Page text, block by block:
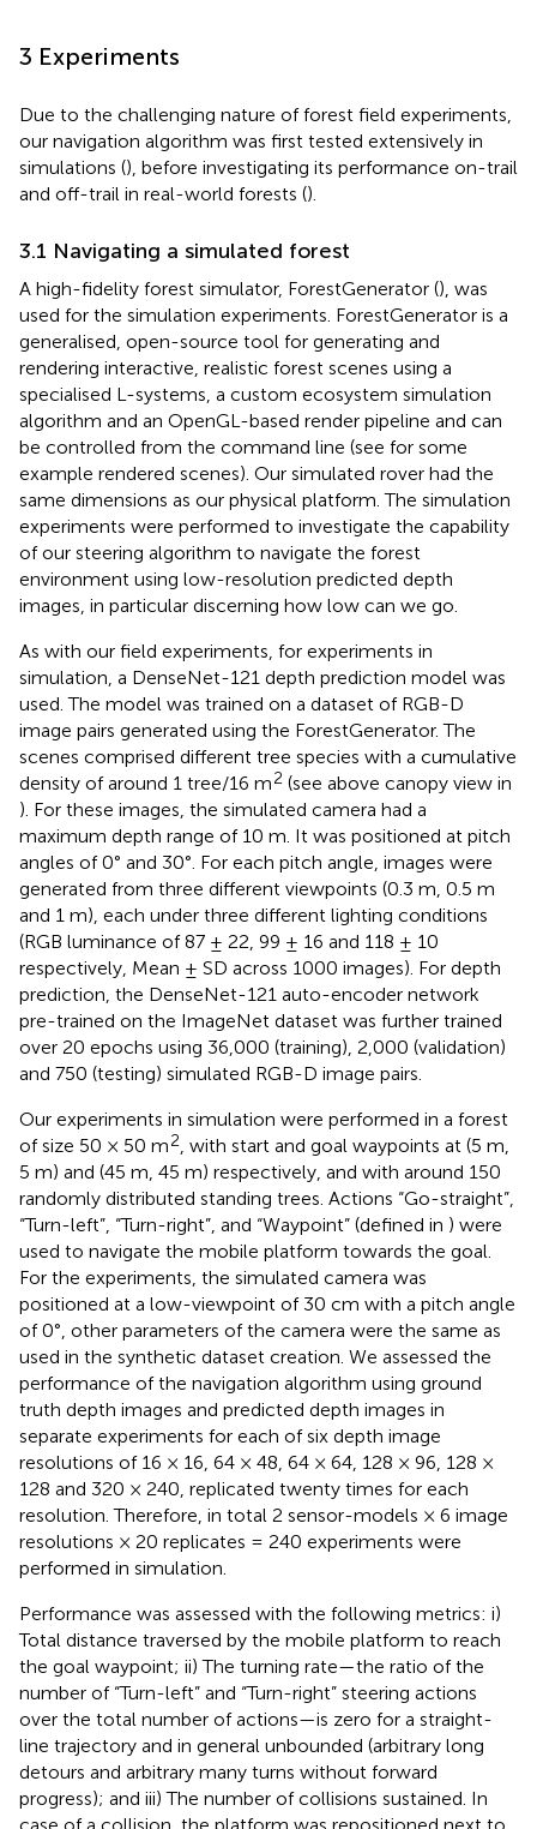
3 Experiments
Due to the challenging nature of forest field experiments,
our navigation algorithm was first tested extensively in
simulations (), before investigating its performance on-trail
and off-trail in real-world forests ().
3.1 Navigating a simulated forest
A high-fidelity forest simulator, ForestGenerator (), was
used for the simulation experiments. ForestGenerator is a
generalised, open-source tool for generating and
rendering interactive, realistic forest scenes using a
specialised L-systems, a custom ecosystem simulation
algorithm and an OpenGL-based render pipeline and can
be controlled from the command line (see for some
example rendered scenes). Our simulated rover had the
same dimensions as our physical platform. The simulation
experiments were performed to investigate the capability
of our steering algorithm to navigate the forest
environment using low-resolution predicted depth
images, in particular discerning how low can we go.
As with our field experiments, for experiments in
simulation, a DenseNet-121 depth prediction model was
used. The model was trained on a dataset of RGB-D
image pairs generated using the ForestGenerator. The
scenes comprised different tree species with a cumulative
density of around 1 tree/16 m2 (see above canopy view in
). For these images, the simulated camera had a
maximum depth range of 10 m. It was positioned at pitch
angles of 0° and 30°. For each pitch angle, images were
generated from three different viewpoints (0.3 m, 0.5 m
and 1 m), each under three different lighting conditions
(RGB luminance of 87 ± 22, 99 ± 16 and 118 ± 10
respectively, Mean ± SD across 1000 images). For depth
prediction, the DenseNet-121 auto-encoder network
pre-trained on the ImageNet dataset was further trained
over 20 epochs using 36,000 (training), 2,000 (validation)
and 750 (testing) simulated RGB-D image pairs.
Our experiments in simulation were performed in a forest
of size 50 × 50 m2 , with start and goal waypoints at (5 m,
5 m) and (45 m, 45 m) respectively, and with around 150
randomly distributed standing trees. Actions “Go-straight”,
“Turn-left”, “Turn-right”, and “Waypoint” (defined in ) were
used to navigate the mobile platform towards the goal.
For the experiments, the simulated camera was
positioned at a low-viewpoint of 30 cm with a pitch angle
of 0°, other parameters of the camera were the same as
used in the synthetic dataset creation. We assessed the
performance of the navigation algorithm using ground
truth depth images and predicted depth images in
separate experiments for each of six depth image
resolutions of 16 × 16, 64 × 48, 64 × 64, 128 × 96, 128 ×
128 and 320 × 240, replicated twenty times for each
resolution. Therefore, in total 2 sensor-models × 6 image
resolutions × 20 replicates = 240 experiments were
performed in simulation.
Performance was assessed with the following metrics: i)
Total distance traversed by the mobile platform to reach
the goal waypoint; ii) The turning rate—the ratio of the
number of “Turn-left” and “Turn-right” steering actions
over the total number of actions—is zero for a straight-
line trajectory and in general unbounded (arbitrary long
detours and arbitrary many turns without forward
progress); and iii) The number of collisions sustained. In
case of a collision, the platform was repositioned next to